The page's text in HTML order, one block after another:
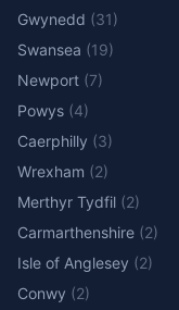
Gwynedd (31)
Swansea (19)
Newport (7)
Powys (4)
Caerphilly (3)
Wrexham (2)
Merthyr Tydfil (2)
Carmarthenshire (2)
Isle of Anglesey (2)
Conwy (2)